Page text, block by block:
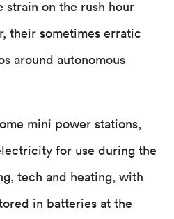
strain on the rush hour
their sometimes erratic
around autonomous
mini power stations,
for use during the
tech and heating, with
in batteries at the